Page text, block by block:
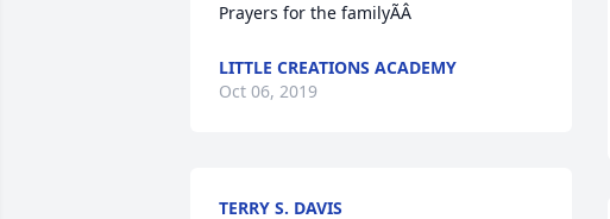
Prayers for the familyÃÂ
LITTLE CREATIONS ACADEMY
Oct 06, 2019
TERRY S. DAVIS